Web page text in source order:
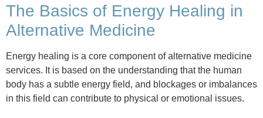
The Basics of Energy Healing in
Alternative Medicine
Energy healing is a core component of alternative medicine
services. It is based on the understanding that the human
body has a subtle energy field, and blockages or imbalances
in this field can contribute to physical or emotional issues.